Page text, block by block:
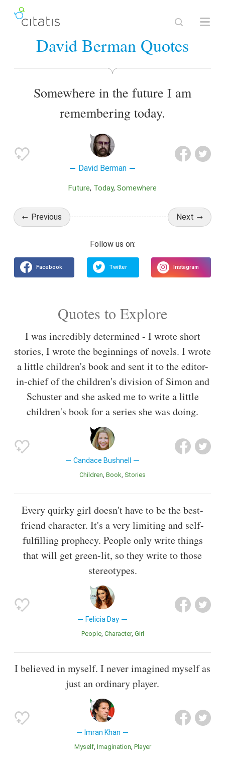
David Berman Quotes
Somewhere in the future I am
remembering today.
David Berman
Future Today Somewhere
Previous Next
Quotes to Explore
I was incredibly determined - I wrote short
stories, I wrote the beginnings of novels. I wrote
a little children's book and sent it to the editor-
in-chief of the children's division of Simon and
Schuster and she asked me to write a little
children's book for a series she was doing.
Candace Bushnell
Children Book Stories
Every quirky girl doesn't have to be the best-
friend character. It's a very limiting and self-
fulfilling prophecy. People only write things
that will get green-lit, so they write to those
stereotypes.
Felicia Day
People Character Girl
I believed in myself. I never imagined myself as
just an ordinary player.
Imran Khan
Myself Imagination Player